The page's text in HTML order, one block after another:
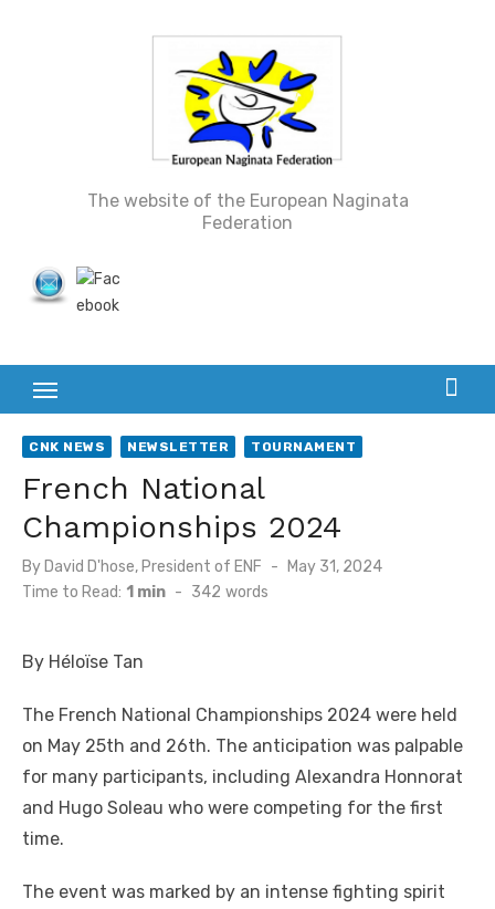
The website of the European Naginata
Federation
CNK NEWS NEWSLETTER TOURNAMENT
French National
Championships 2024
By David D'hose, President of ENF
Posted
May 31, 2024
Time to Read: 1 min - 342 words
By Héloïse Tan
The French National Championships 2024 were held
on May 25th and 26th. The anticipation was palpable
for many participants, including Alexandra Honnorat
and Hugo Soleau who were competing for the first
time.
The event was marked by an intense fighting spirit